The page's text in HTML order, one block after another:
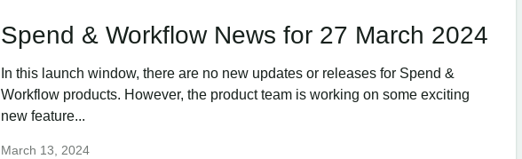
Spend & Workflow News for 27 March 2024
In this launch window, there are no new updates or releases for Spend &
Workflow products. However, the product team is working on some exciting
new feature...
March 13, 2024